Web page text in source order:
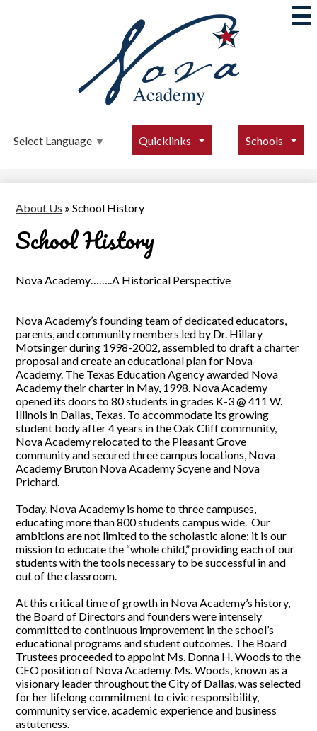
main
content
Nova
Academy
Select Language ▼ Quicklinks Schools
About Us » School History
School History
Nova Academy……..A Historical Perspective
Nova Academy’s founding team of dedicated educators,
parents, and community members led by Dr. Hillary
Motsinger during 1998-2002, assembled to draft a charter
proposal and create an educational plan for Nova
Academy. The Texas Education Agency awarded Nova
Academy their charter in May, 1998. Nova Academy
opened its doors to 80 students in grades K-3 @ 411 W.
Illinois in Dallas, Texas. To accommodate its growing
student body after 4 years in the Oak Cliff community,
Nova Academy relocated to the Pleasant Grove
community and secured three campus locations, Nova
Academy Bruton Nova Academy Scyene and Nova
Prichard.
Today, Nova Academy is home to three campuses,
educating more than 800 students campus wide. Our
ambitions are not limited to the scholastic alone; it is our
mission to educate the “whole child,” providing each of our
students with the tools necessary to be successful in and
out of the classroom.
At this critical time of growth in Nova Academy’s history,
the Board of Directors and founders were intensely
committed to continuous improvement in the school’s
educational programs and student outcomes. The Board
Trustees proceeded to appoint Ms. Donna H. Woods to the
CEO position of Nova Academy. Ms. Woods, known as a
visionary leader throughout the City of Dallas, was selected
for her lifelong commitment to civic responsibility,
community service, academic experience and business
astuteness.